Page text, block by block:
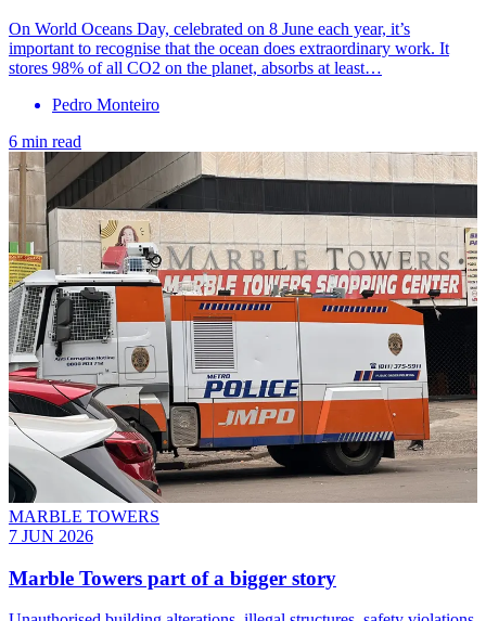
On World Oceans Day, celebrated on 8 June each year, it’s
important to recognise that the ocean does extraordinary work. It
stores 98% of all CO2 on the planet, absorbs at least…
Pedro Monteiro
6 min read
MARBLE TOWERS
7 JUN 2026
Marble Towers part of a bigger story